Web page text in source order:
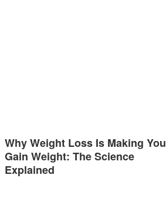
Why Weight Loss Is Making You
Gain Weight: The Science
Explained